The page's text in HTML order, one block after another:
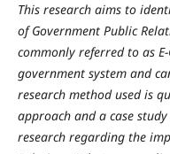
This research aims to
of Government Public
commonly referred to as
government system and
research method used is
approach and a case
research regarding the